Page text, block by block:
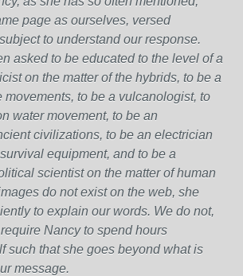
page as ourselves, versed
to understand our response.
asked to be educated to the level of a
on the matter of the hybrids, to be a
movements, to be a vulcanologist, to
water movement, to be an
civilizations, to be an electrician
equipment, and to be a
scientist on the matter of human
do not exist on the web, she
to explain our words. We do not,
Nancy to spend hours
such that she goes beyond what is
message.